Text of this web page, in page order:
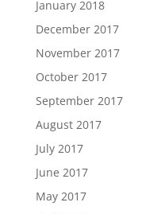
January 2018
December 2017
November 2017
October 2017
September 2017
August 2017
July 2017
June 2017
May 2017